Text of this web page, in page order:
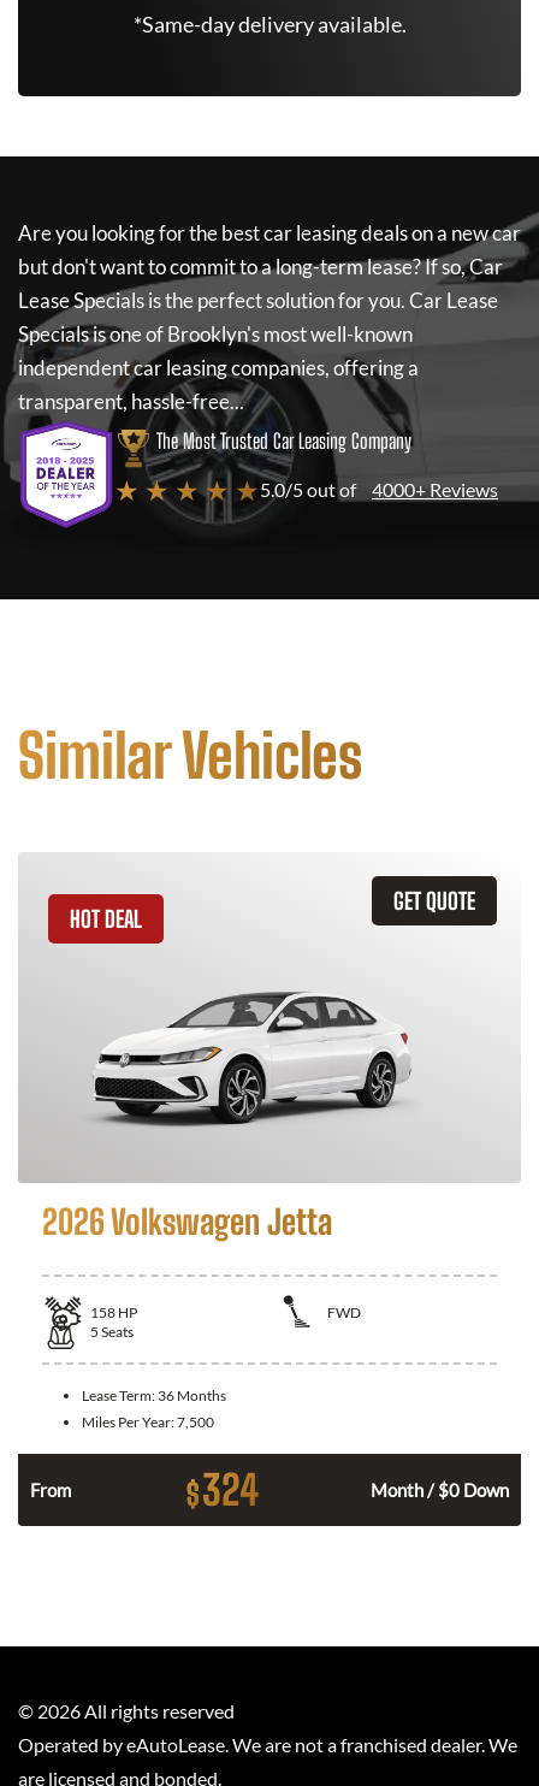
*Same-day delivery available.
Are you looking for the best car leasing deals on a new car
but don't want to commit to a long-term lease? If so,Car
Lease Specialsis the perfect solution for you.Car Lease
Specialsis one of Brooklyn's most well-known
independent car leasing companies, offering a
transparent, hassle-free...
The Most Trusted Car Leasing Company
★ ★ ★ ★ ★5.0/5 out of 4000+ Reviews
Similar Vehicles
GET QUOTE
HOT DEAL
2026 Volkswagen Jetta
158 HP
FWD
5 Seats
Lease Term: 36 Months
Miles Per Year:7,500
From $324 Month / $0 Down
© 2026 All rights reserved
Operated by eAutoLease. We are not a franchised dealer. We
are licensed and bonded.